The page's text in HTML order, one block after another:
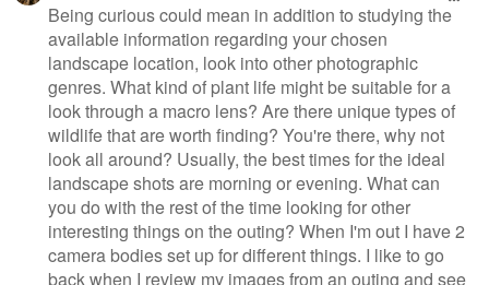
Being curious could mean in addition to studying the
available information regarding your chosen
landscape location, look into other photographic
genres. What kind of plant life might be suitable for a
look through a macro lens? Are there unique types of
wildlife that are worth finding? You're there, why not
look all around? Usually, the best times for the ideal
landscape shots are morning or evening. What can
you do with the rest of the time looking for other
interesting things on the outing? When I'm out I have 2
camera bodies set up for different things. I like to go
back when I review my images from an outing and see